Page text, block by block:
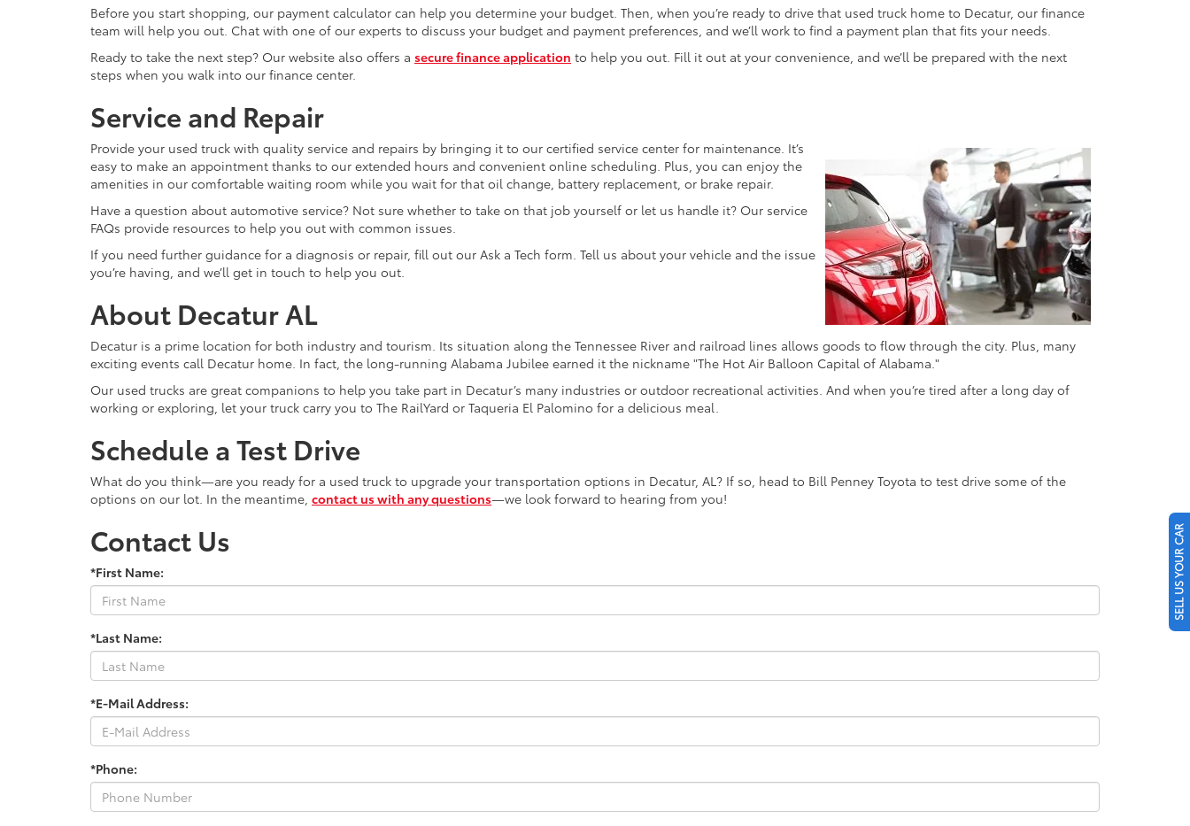
Before you start shopping, our payment calculator can help you determine your budget. Then, when you’re ready to drive that used truck home to Decatur, our finance
team will help you out. Chat with one of our experts to discuss your budget and payment preferences, and we’ll work to find a payment plan that fits your needs.
Ready to take the next step? Our website also offers a secure finance application to help you out. Fill it out at your convenience, and we’ll be prepared with the next
steps when you walk into our finance center.
Service and Repair
Provide your used truck with quality service and repairs by bringing it to our certified service center for maintenance. It’s
easy to make an appointment thanks to our extended hours and convenient online scheduling. Plus, you can enjoy the
amenities in our comfortable waiting room while you wait for that oil change, battery replacement, or brake repair.
Have a question about automotive service? Not sure whether to take on that job yourself or let us handle it? Our service
FAQs provide resources to help you out with common issues.
If you need further guidance for a diagnosis or repair, fill out our Ask a Tech form. Tell us about your vehicle and the issue
you’re having, and we’ll get in touch to help you out.
About Decatur AL
Decatur is a prime location for both industry and tourism. Its situation along the Tennessee River and railroad lines allows goods to flow through the city. Plus, many
exciting events call Decatur home. In fact, the long-running Alabama Jubilee earned it the nickname "The Hot Air Balloon Capital of Alabama."
Our used trucks are great companions to help you take part in Decatur’s many industries or outdoor recreational activities. And when you’re tired after a long day of
working or exploring, let your truck carry you to The RailYard or Taqueria El Palomino for a delicious meal.
Schedule a Test Drive
What do you think—are you ready for a used truck to upgrade your transportation options in Decatur, AL? If so, head to Bill Penney Toyota to test drive some of the
options on our lot. In the meantime, contact us with any questions—we look forward to hearing from you!
Contact Us
*First Name:
*Last Name:
*E-Mail Address:
*Phone:
SELL US YOUR CAR